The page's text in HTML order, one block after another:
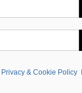
Privacy & Cookie Policy